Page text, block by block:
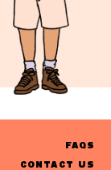
FAQS
CONTACT US